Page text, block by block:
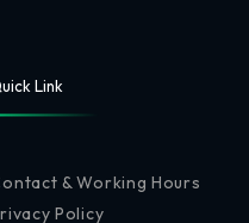
Link
& Working Hours
Policy